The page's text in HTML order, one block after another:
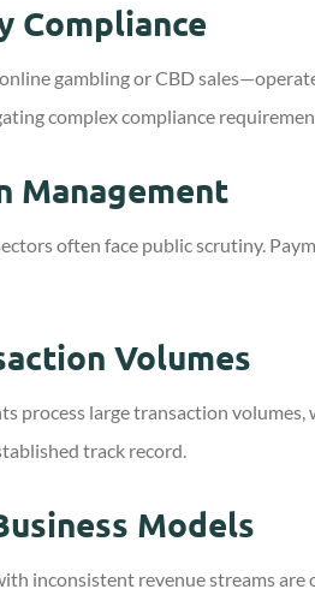
Compliance
gambling or CBD
complex compliance
Management
often face public scrutiny.
Volumes
process large transaction
track record.
Models
inconsistent revenue streams